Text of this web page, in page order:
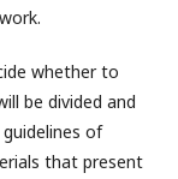
whether to
be divided and
of
that present